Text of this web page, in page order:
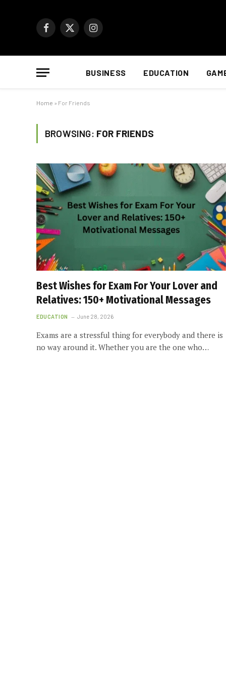
Facebook
X
Instagram
BUSINESS EDUCATION
Home » For Friends
BROWSING: FOR FRIENDS
Best Wishes for Exam For Your Lover and
Relatives: 150+ Motivational Messages
EDUCATION June 28, 2026
Exams are a stressful thing for everybody and there is
no way around it. Whether you are the one who…